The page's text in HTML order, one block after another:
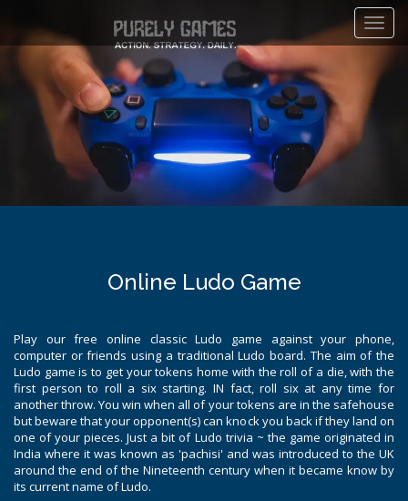
Online Ludo Game
Play our free online classic Ludo game against your phone,
computer or friends using a traditional Ludo board. The aim of the
Ludo game is to get your tokens home with the roll of a die, with the
first person to roll a six starting. IN fact, roll six at any time for
another throw. You win when all of your tokens are in the safehouse
but beware that your opponent(s) can knock you back if they land on
one of your pieces. Just a bit of Ludo trivia ~ the game originated in
India where it was known as 'pachisi' and was introduced to the UK
around the end of the Nineteenth century when it became know by
its current name of Ludo.